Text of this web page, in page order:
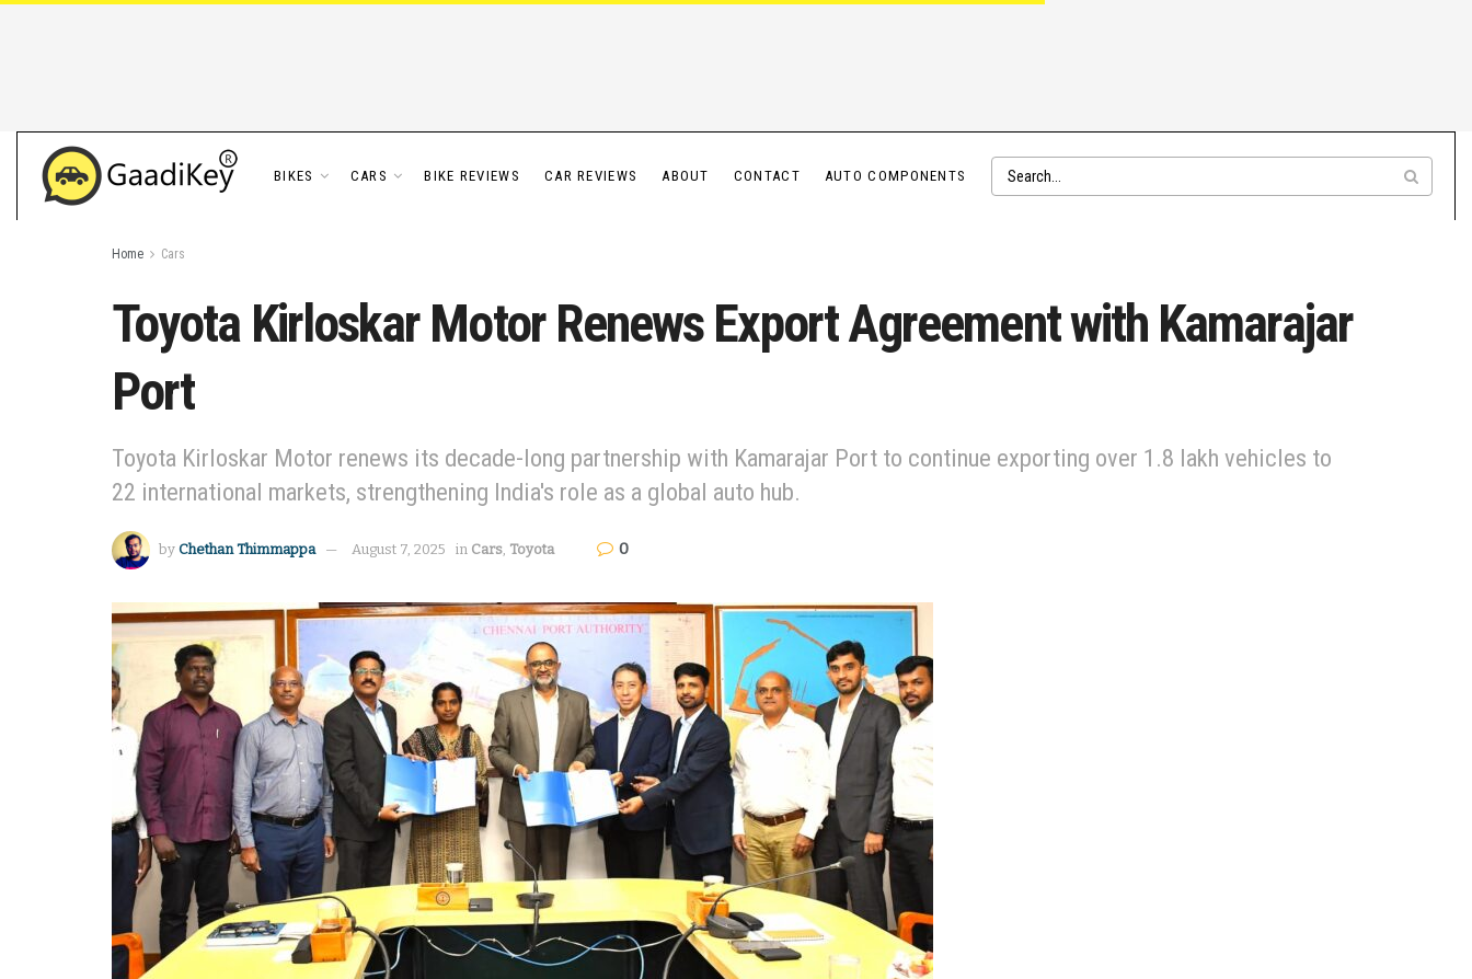
BIKES CARS BIKE REVIEWS CAR REVIEWS ABOUT CONTACT AUTO COMPONENTS
Home Cars
Toyota Kirloskar Motor Renews Export Agreement with Kamarajar
Port
Toyota Kirloskar Motor renews its decade-long partnership with Kamarajar Port to continue exporting over 1.8 lakh vehicles to
22 international markets, strengthening India's role as a global auto hub.
by Chethan Thimmappa August 7, 2025 in Cars, Toyota 0